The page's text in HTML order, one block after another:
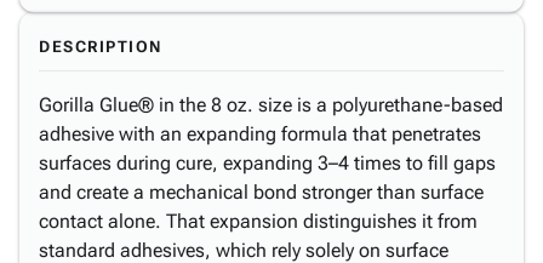
DESCRIPTION
Gorilla Glue® in the 8 oz. size is a polyurethane-based
adhesive with an expanding formula that penetrates
surfaces during cure, expanding 3–4 times to fill gaps
and create a mechanical bond stronger than surface
contact alone. That expansion distinguishes it from
standard adhesives, which rely solely on surface